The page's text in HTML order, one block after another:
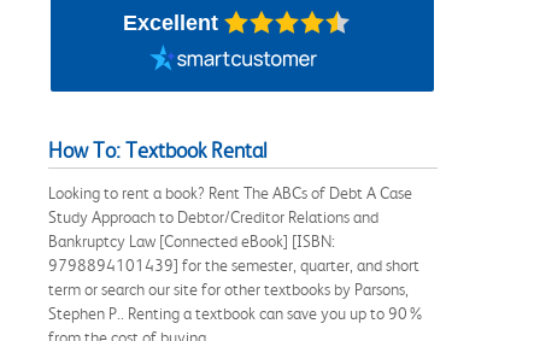
Excellent
How To: Textbook Rental
Looking to rent a book? Rent The ABCs of Debt A Case
Study Approach to Debtor/Creditor Relations and
Bankruptcy Law [Connected eBook] [ISBN:
9798894101439] for the semester, quarter, and short
term or search our site for other textbooks by Parsons,
Stephen P.. Renting a textbook can save you up to 90%
from the cost of buying.